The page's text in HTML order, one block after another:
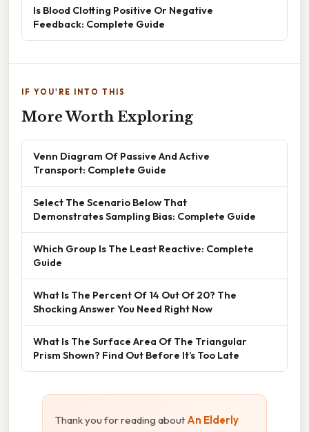
Is Blood Clotting Positive Or Negative
Feedback: Complete Guide
IF YOU'RE INTO THIS
More Worth Exploring
Venn Diagram Of Passive And Active
Transport: Complete Guide
Select The Scenario Below That
Demonstrates Sampling Bias: Complete Guide
Which Group Is The Least Reactive: Complete
Guide
What Is The Percent Of 14 Out Of 20? The
Shocking Answer You Need Right Now
What Is The Surface Area Of The Triangular
Prism Shown? Find Out Before It’s Too Late
Thank you for reading about An Elderly